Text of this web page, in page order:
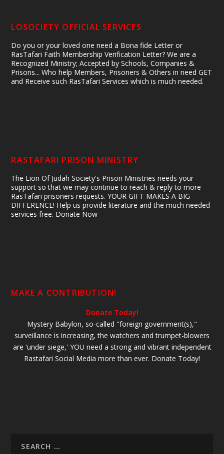
LOSOCIETY OFFICIAL SERVICES
Do you or your loved one need a Bona fide Letter or
RasTafari Faith Membership Verification Letter? We are a
Recognized Ministry; Accepted by Schools, Companies &
Prisons... Who help Members, Prisoners & Others in need GET
and Receive such RasTafari Services which is much needed.
RASTAFARI PRISON MINISTRY
The Lion Of Judah Society's Prison Ministries needs your
support so that we may continue to reach & reply to more
RasTafari prisoners requests. YOUR GIFT MAKES A BIG
DIFFERENCE! Help us provide literature and the much needed
services free. Donate Now
MAKE A CONTRIBUTION!
Donate Today!
Mystery Babylon, so-called "foreign government(s),"
surveillance is increasing, the watchers and trumpet-blowers
are 'under siege,' YOU need a strong and vibrant independent
Rastafari Social Media more than ever. Donate Today!